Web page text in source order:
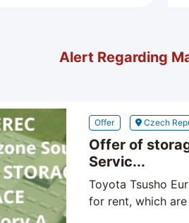
Alert Regarding
Offer Czech
Offer of
Servic...
Toyota Tsusho
for rent, which are